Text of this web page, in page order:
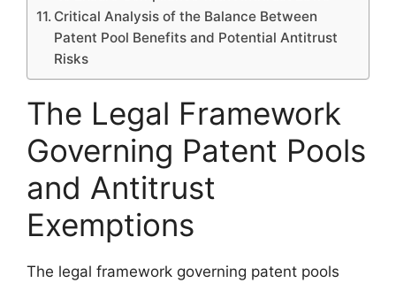
Critical Analysis of the Balance Between
Patent Pool Benefits and Potential Antitrust
Risks
The Legal Framework
Governing Patent Pools
and Antitrust
Exemptions
The legal framework governing patent pools